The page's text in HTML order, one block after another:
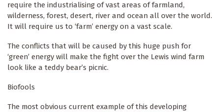
require the industrialising of vast areas of farmland,
wilderness, forest, desert, river and ocean all over the world.
It will require us to ‘farm’ energy on a vast scale.
The conflicts that will be caused by this huge push for
‘green’ energy will make the fight over the Lewis wind farm
look like a teddy bear’s picnic.
Biofools
The most obvious current example of this developing